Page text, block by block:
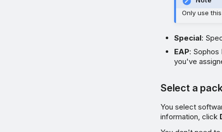
Only use
Special:
EAP: Sophos
you've
Select a
You select
information, click